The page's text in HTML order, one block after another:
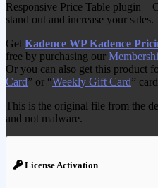
Responsive Price Table plugin –
stand out and increase your sales.
Get Kadence WP Kadence
free by purchasing our
Or you can also get this product
Card” or “Weekly Gift Card” card
This is the original file from the
and not malware.
License Activation